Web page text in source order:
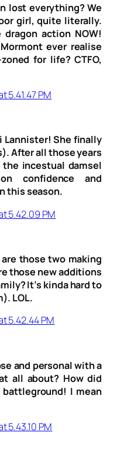
lost everything? We
girl, quite literally.
action NOW!
ever realise
for life? CTFO,
Lannister! She finally
After all those years
incestual damsel
confidence and
this season.
those two making
those new additions
It’s kinda hard to
LOL.
and personal with a
all about? How did
I mean